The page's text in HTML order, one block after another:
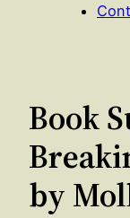
Book
by